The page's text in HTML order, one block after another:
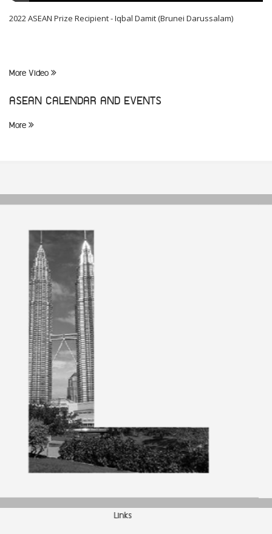
2022 ASEAN Prize Recipient - Iqbal Damit (Brunei Darussalam)
More Video
ASEAN CALENDAR AND EVENTS
More
ASEAN Community